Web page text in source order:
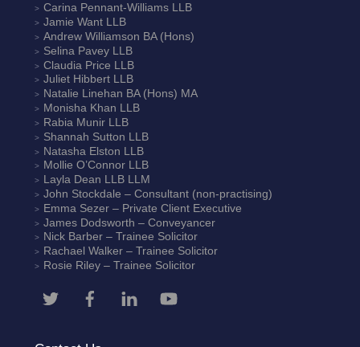
Carina Pennant-WilliamsLLB
Jamie WantLLB
Andrew Williamson BA (Hons)
Selina Pavey LLB
Claudia Price LLB
Juliet HibbertLLB
Natalie Linehan BA (Hons) MA
Monisha Khan LLB
Rabia MunirLLB
Shannah Sutton LLB
Natasha Elston LLB
Mollie O’ConnorLLB
Layla Dean LLB LLM
John Stockdale – Consultant (non-practising)
Emma Sezer– Private Client Executive
James Dodsworth – Conveyancer
Nick Barber– Trainee Solicitor
Rachael Walker– Trainee Solicitor
Rosie Riley– Trainee Solicitor